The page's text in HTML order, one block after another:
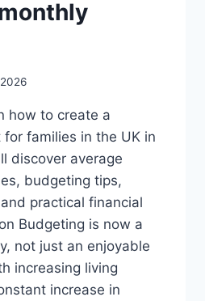
how to create a
families in the UK in
discover average
budgeting tips,
practical financial
Budgeting is now a
not just an enjoyable
increasing living
increase in